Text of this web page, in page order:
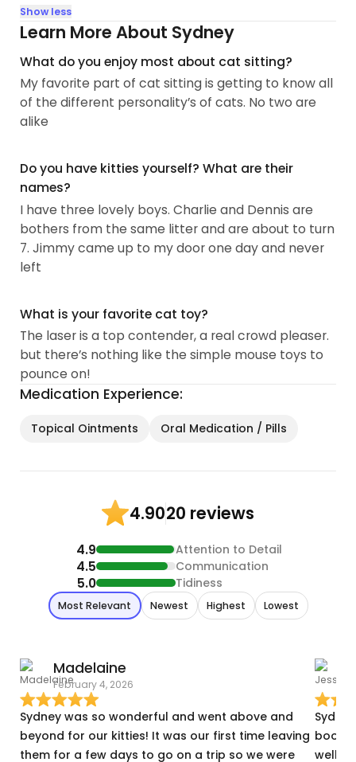
Show less
Learn More About Sydney
What do you enjoy most about cat sitting?
My favorite part of cat sitting is getting to know all
of the different personality’s of cats. No two are
alike
Do you have kitties yourself? What are their
names?
I have three lovely boys. Charlie and Dennis are
bothers from the same litter and are about to turn
7. Jimmy came up to my door one day and never
left
What is your favorite cat toy?
The laser is a top contender, a real crowd pleaser.
but there’s nothing like the simple mouse toys to
pounce on!
Medication Experience:
Topical Ointments Oral Medication / Pills
4.9020 reviews
4.9 Attention to Detail
4.5 Communication
5.0 Tidiness
Most Relevant Newest Highest Lowest
Madelaine
February 4, 2026
Sydney was so wonderful and went above and
beyond for our kitties! It was our first time leaving
them for a few days to go on a trip so we were
well